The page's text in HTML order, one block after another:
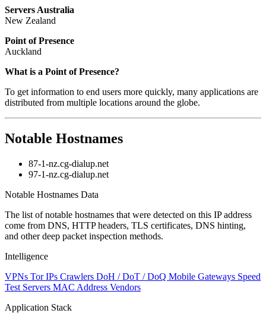
Servers Australia
New Zealand
Point of Presence
Auckland
What is a Point of Presence?
To get information to end users more quickly, many applications are
distributed from multiple locations around the globe.
Notable Hostnames
87-1-nz.cg-dialup.net
97-1-nz.cg-dialup.net
Notable Hostnames Data
The list of notable hostnames that were detected on this IP address
come from DNS, HTTP headers, TLS certificates, DNS hinting,
and other deep packet inspection methods.
Intelligence
VPNs Tor IPs Crawlers DoH / DoT / DoQ Mobile Gateways Speed
Test Servers MAC Address Vendors
Application Stack